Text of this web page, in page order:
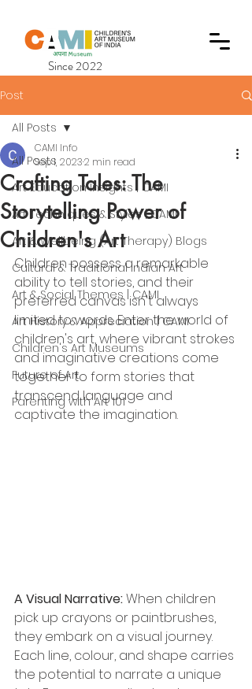
Since 2022
Post
All Posts
Art Education Insights | CAMI
Art Techniques & Styles | CAMI
Art & Wellbeing (Art Therapy) Blogs
Cultural & Traditional Indian Art
Art & Social Themes | CAMI
Art History & Appreciation | CAMI
Children's Art Museums
Future of Art
Parenting with Art 101
All Posts
Crafting Tales: The
Storytelling Power of
Children's Art
CAMI Info
Sep 1, 20232 min read
Children possess a remarkable
ability to tell stories, and their
preferred canvas isn't always
limited to words. Enter the world of
children's art, where vibrant strokes
and imaginative creations come
together to form stories that
transcend language and
captivate the imagination.
A Visual Narrative: When children
pick up crayons or paintbrushes,
they embark on a visual journey.
Each line, colour, and shape carries
the potential to narrate a unique